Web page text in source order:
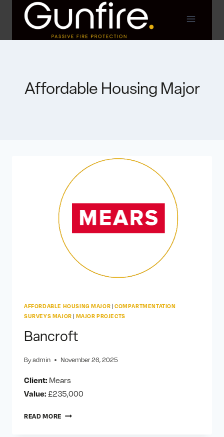
Affordable Housing Major
AFFORDABLE HOUSING MAJOR |COMPARTMENTATION
SURVEYS MAJOR | MAJOR PROJECTS
Bancroft
By admin November 26, 2025
Client: Mears
Value: £235,000
READ MORE BANCROFT